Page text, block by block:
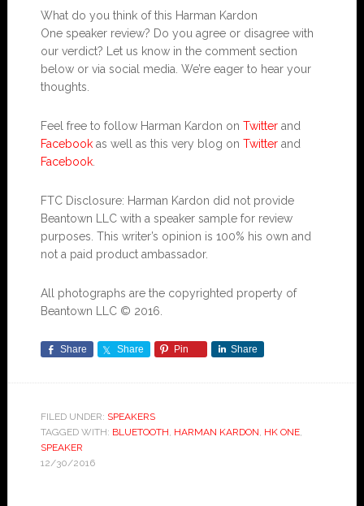
What do you think of this Harman Kardon
One speaker review? Do you agree or disagree with
our verdict? Let us know in the comment section
below or via social media. We’re eager to hear your
thoughts.
Feel free to follow Harman Kardon on Twitterand
Facebookas well as this very blog on Twitterand
Facebook.
FTC Disclosure: Harman Kardon did not provide
Beantown LLC with a speaker sample for review
purposes. This writer’s opinion is 100% his own and
not a paid product ambassador.
All photographs are the copyrighted property of
Beantown LLC © 2016.
Share Share Pin Share
FILED UNDER: SPEAKERS
TAGGED WITH: BLUETOOTH, HARMAN KARDON, HK ONE,
SPEAKER
12/30/2016